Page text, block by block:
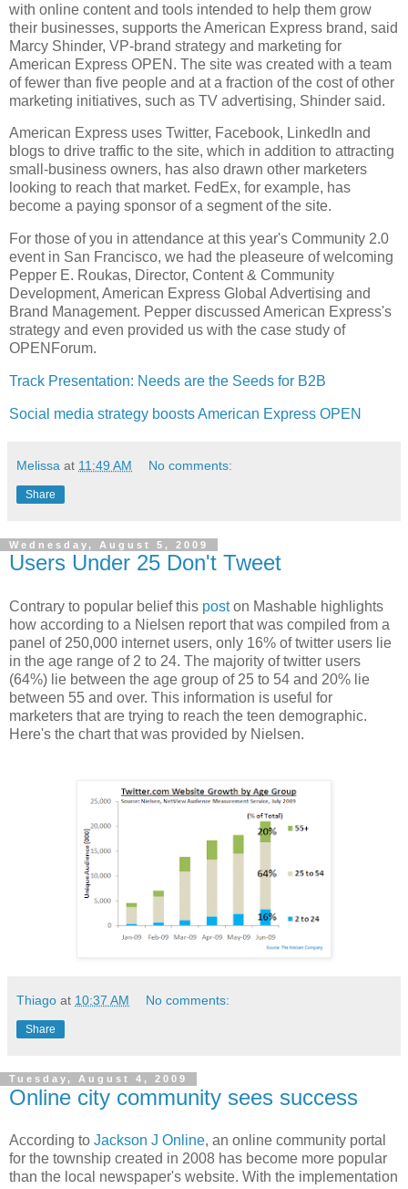
with online content and tools intended to help them grow
their businesses, supports the American Express brand, said
Marcy Shinder, VP-brand strategy and marketing for
American Express OPEN. The site was created with a team
of fewer than five people and at a fraction of the cost of other
marketing initiatives, such as TV advertising, Shinder said.
American Express uses Twitter, Facebook, LinkedIn and
blogs to drive traffic to the site, which in addition to attracting
small-business owners, has also drawn other marketers
looking to reach that market. FedEx, for example, has
become a paying sponsor of a segment of the site.
For those of you in attendance at this year's Community 2.0
event in San Francisco, we had the pleaseure of welcoming
Pepper E. Roukas, Director, Content & Community
Development, American Express Global Advertising and
Brand Management. Pepper discussed American Express's
strategy and even provided us with the case study of
OPENForum.
Track Presentation: Needs are the Seeds for B2B
Social media strategy boosts American Express OPEN
Melissa at 11:49 AM No comments:
Share
Wednesday, August 5, 2009
Users Under 25 Don't Tweet
Contrary to popular belief this poston Mashable highlights
how according to a Nielsen report that was compiled from a
panel of 250,000 internet users, only 16% of twitter users lie
in the age range of 2 to 24. The majority of twitter users
(64%) lie between the age group of 25 to 54 and 20% lie
between 55 and over. This information is useful for
marketers that are trying to reach the teen demographic.
Here's the chart that was provided by Nielsen.
Thiago at 10:37 AM No comments:
Share
Tuesday, August 4, 2009
Online city community sees success
According to Jackson J Online, an online community portal
for the township created in 2008 has become more popular
than the local newspaper's website. With the implementation